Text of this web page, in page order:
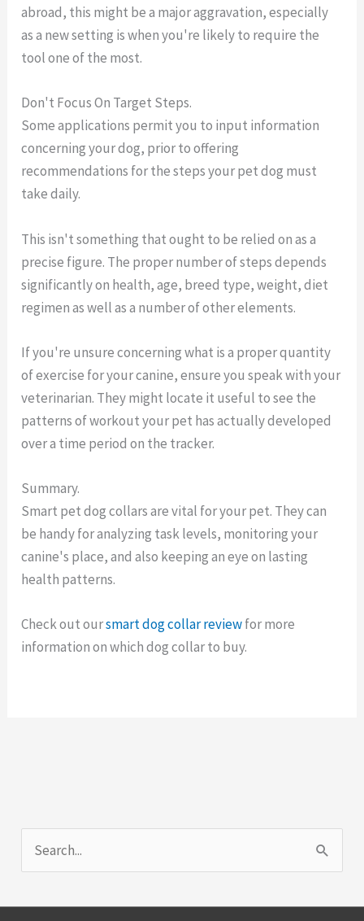
abroad, this might be a major aggravation, especially
as a new setting is when you're likely to require the
tool one of the most.
Don't Focus On Target Steps.
Some applications permit you to input information
concerning your dog, prior to offering
recommendations for the steps your pet dog must
take daily.
This isn't something that ought to be relied on as a
precise figure. The proper number of steps depends
significantly on health, age, breed type, weight, diet
regimen as well as a number of other elements.
If you're unsure concerning what is a proper quantity
of exercise for your canine, ensure you speak with your
veterinarian. They might locate it useful to see the
patterns of workout your pet has actually developed
over a time period on the tracker.
Summary.
Smart pet dog collars are vital for your pet. They can
be handy for analyzing task levels, monitoring your
canine's place, and also keeping an eye on lasting
health patterns.
Check out oursmart dog collar reviewfor more
information on which dog collar to buy.
e